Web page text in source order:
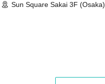
Sun Square Sakai 3F (Osaka)